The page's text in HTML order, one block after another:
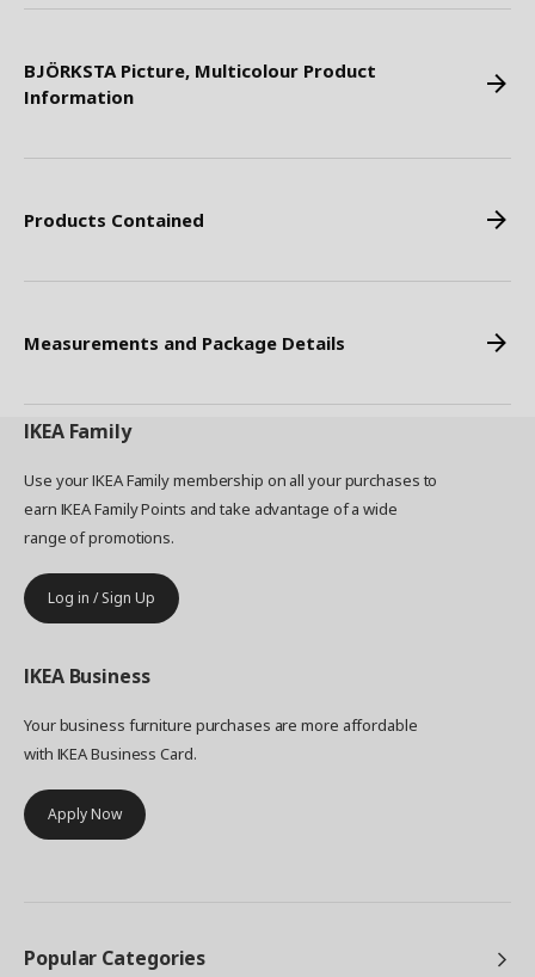
BJÖRKSTA Picture, Multicolour Product
Information
Products Contained
Measurements and Package Details
IKEA Family
Use your IKEA Family membership on all your purchases to
earn IKEA Family Points and take advantage of a wide
range of promotions.
Log in / Sign Up
IKEA Business
Your business furniture purchases are more affordable
with IKEA Business Card.
Apply Now
Popular Categories